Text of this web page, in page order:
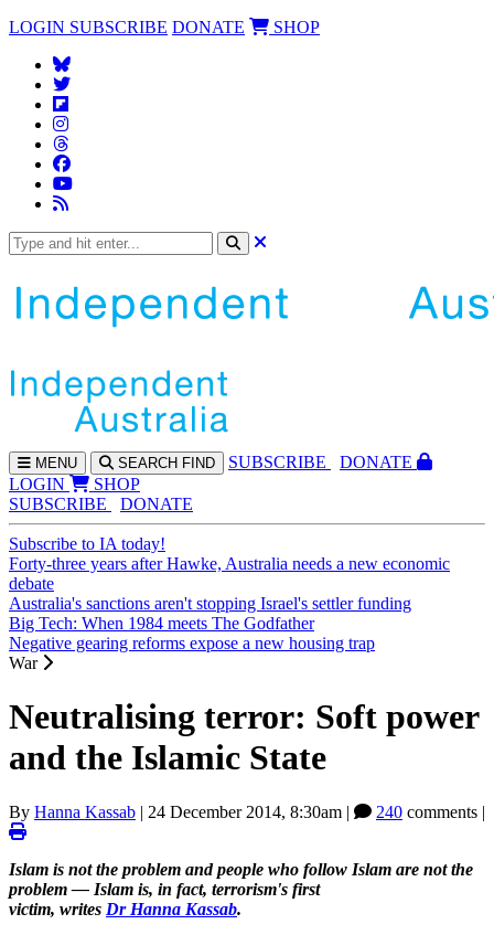
LOGIN SUBSCRIBE DONATE SHOP
MENU SEARCH FIND SUBSCRIBE
DONATE
LOGIN
SHOP
SUBSCRIBE
DONATE
Subscribe to IA today!
Forty-three years after Hawke, Australia needs a new economic
debate
Australia's sanctions aren't stopping Israel's settler funding
Big Tech: When 1984 meets The Godfather
Negative gearing reforms expose a new housing trap
War
Neutralising terror: Soft power
and the Islamic State
By Hanna Kassab | 24 December 2014, 8:30am | 240 comments |
Islam is not the problem and people who follow Islam are not the
problem — Islam is, in fact, terrorism's first
victim, writes Dr Hanna Kassab.